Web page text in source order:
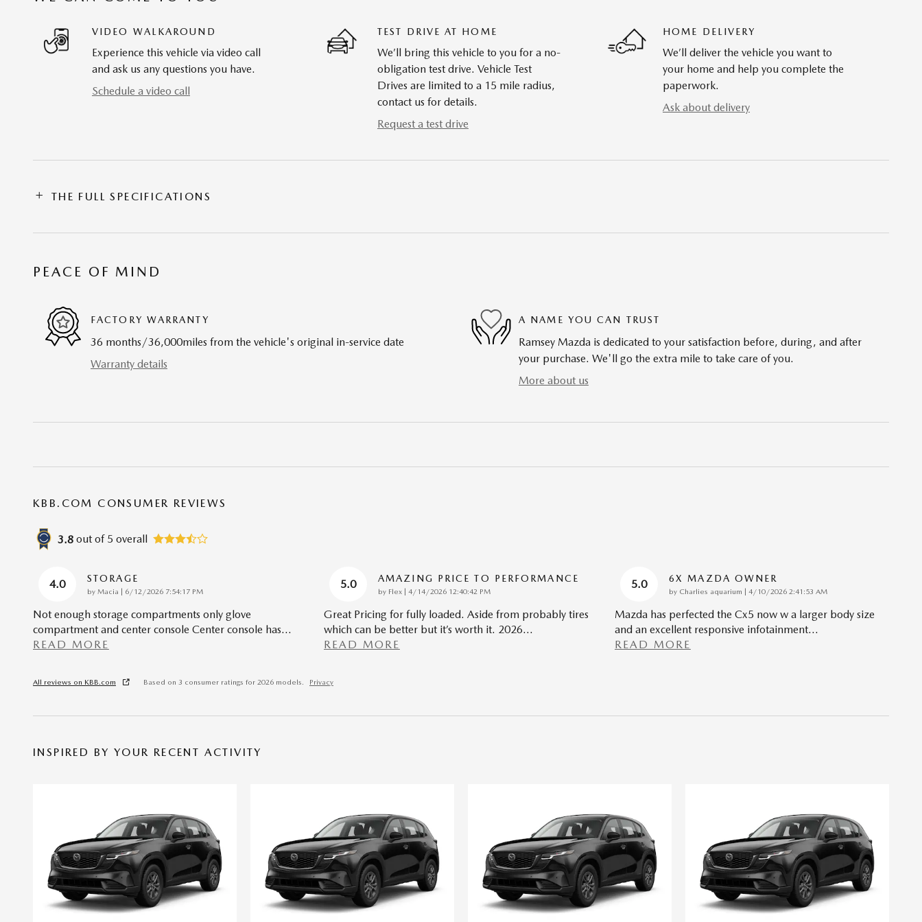
VIDEO WALKAROUND
Experience this vehicle via video call
and ask us any questions you have.
Schedule a video call
TEST DRIVE AT HOME
We’ll bring this vehicle to you for a no-
obligation test drive. Vehicle Test
Drives are limited to a 15 mile radius,
contact us for details.
Request a test drive
HOME DELIVERY
We’ll deliver the vehicle you want to
your home and help you complete the
paperwork.
Ask about delivery
THE FULL SPECIFICATIONS
PEACE OF MIND
FACTORY WARRANTY
36 months/36,000miles from the vehicle's original in-service date
Warranty details
A NAME YOU CAN TRUST
Ramsey Mazda is dedicated to your satisfaction before, during, and after
your purchase. We'll go the extra mile to take care of you.
More about us
KBB.COM CONSUMER REVIEWS
3.8 out of 5 overall
4.0 STORAGE
by Macia on
6/12/2026 7:54:17 PM
Not enough storage compartments only glove
compartment and center console Center console has…
READ MORE
5.0 AMAZING PRICE TO PERFORMANCE
by Flex on
4/14/2026 12:40:42 PM
Great Pricing for fully loaded. Aside from probably tires
which can be better but it’s worth it. 2026…
READ MORE
5.0 6X MAZDA OWNER
by Charlies aquarium on
4/10/2026 2:41:53 AM
Mazda has perfected the Cx5 now w a larger body size
and an excellent responsive infotainment…
READ MORE
All reviews on KBB.com Based on 3 consumer ratings for 2026 models. Privacy
INSPIRED BY YOUR RECENT ACTIVITY